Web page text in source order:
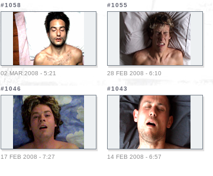
#1058
02 MAR 2008 - 5:21
#1055
28 FEB 2008 - 6:10
#1046
17 FEB 2008 - 7:27
#1043
14 FEB 2008 - 6:57